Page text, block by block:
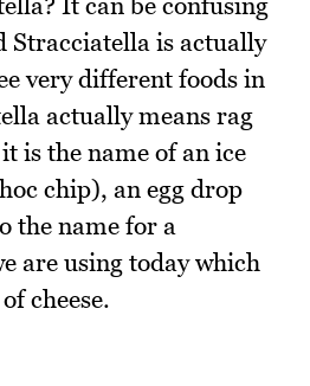
Stracciatella is actually
very different foods in
actually means rag
is the name of an ice
chip), an egg drop
the name for a
are using today which
cheese.